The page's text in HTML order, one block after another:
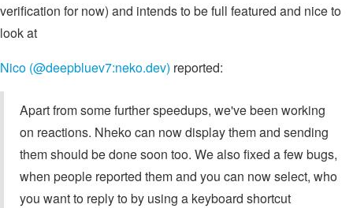
verification for now) and intends to be full featured and nice to
look at
Nico (@deepbluev7:neko.dev) reported:
Apart from some further speedups, we've been working
on reactions. Nheko can now display them and sending
them should be done soon too. We also fixed a few bugs,
when people reported them and you can now select, who
you want to reply to by using a keyboard shortcut